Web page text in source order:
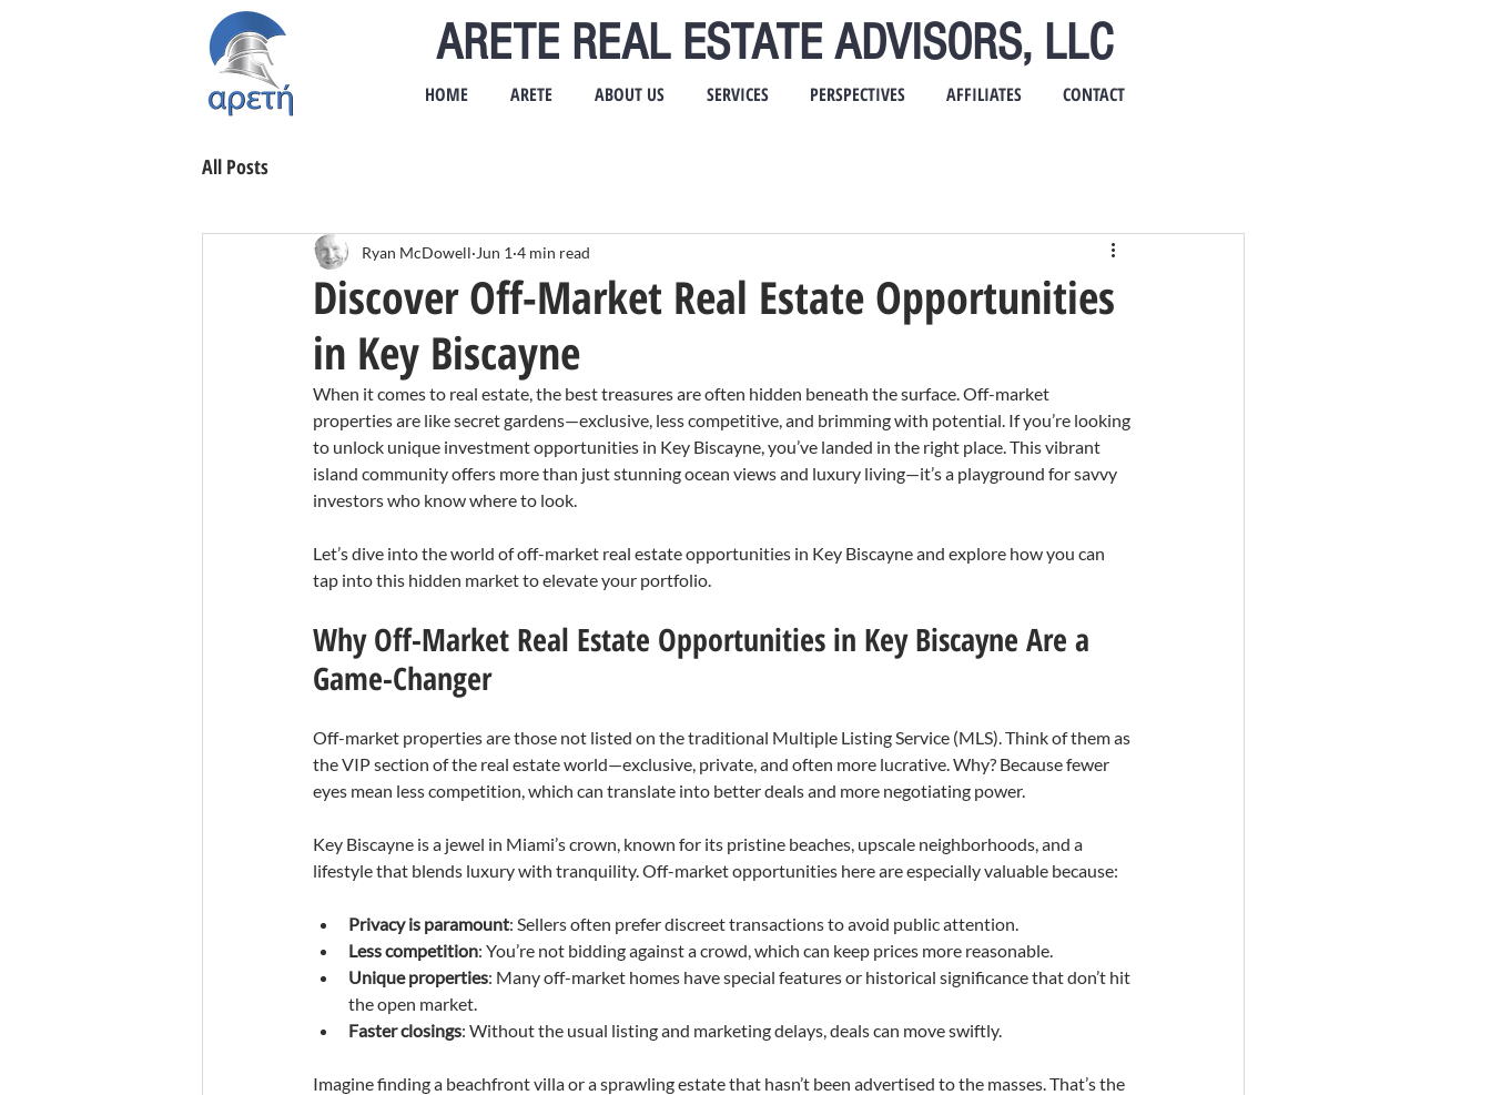
ARETE REAL ESTATE ADVISORS, LLC
HOME ARETE ABOUT US SERVICES PERSPECTIVES AFFILIATES CONTACT
All Posts
Discover Off-Market Real Estate Opportunities
in Key Biscayne
Ryan McDowell Jun 1 4 min read
When it comes to real estate, the best treasures are often hidden beneath the surface. Off-market
properties are like secret gardens—exclusive, less competitive, and brimming with potential. If you’re looking
to unlock unique investment opportunities in Key Biscayne, you’ve landed in the right place. This vibrant
island community offers more than just stunning ocean views and luxury living—it’s a playground for savvy
investors who know where to look.
Let’s dive into the world of off-market real estate opportunities in Key Biscayne and explore how you can
tap into this hidden market to elevate your portfolio.
Why Off-Market Real Estate Opportunities in Key Biscayne Are a
Game-Changer
Off-market properties are those not listed on the traditional Multiple Listing Service (MLS). Think of them as
the VIP section of the real estate world—exclusive, private, and often more lucrative. Why? Because fewer
eyes mean less competition, which can translate into better deals and more negotiating power.
Key Biscayne is a jewel in Miami’s crown, known for its pristine beaches, upscale neighborhoods, and a
lifestyle that blends luxury with tranquility. Off-market opportunities here are especially valuable because:
Privacy is paramount: Sellers often prefer discreet transactions to avoid public attention.
Less competition: You’re not bidding against a crowd, which can keep prices more reasonable.
Unique properties: Many off-market homes have special features or historical significance that don’t hit
the open market.
Faster closings: Without the usual listing and marketing delays, deals can move swiftly.
Imagine finding a beachfront villa or a sprawling estate that hasn’t been advertised to the masses. That’s the